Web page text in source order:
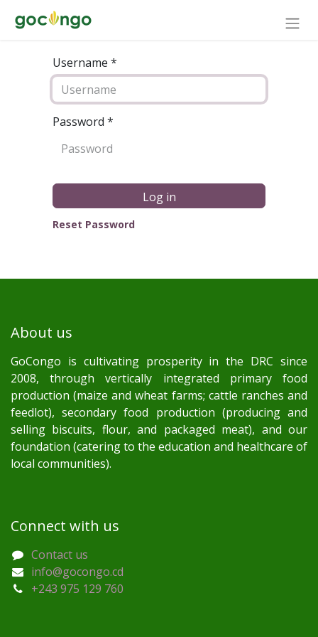
Username *
Password *
Log in
Reset Password
About us
GoCongo is cultivating prosperity in the DRC since
2008, through vertically integrated primary food
production (maize and wheat farms; cattle ranches and
feedlot), secondary food production (producing and
selling biscuits, flour, and packaged meat), and our
foundation (catering to the education and healthcare of
local communities).
Connect with us
Contact us
info@gocongo.cd
+243 975 129 760